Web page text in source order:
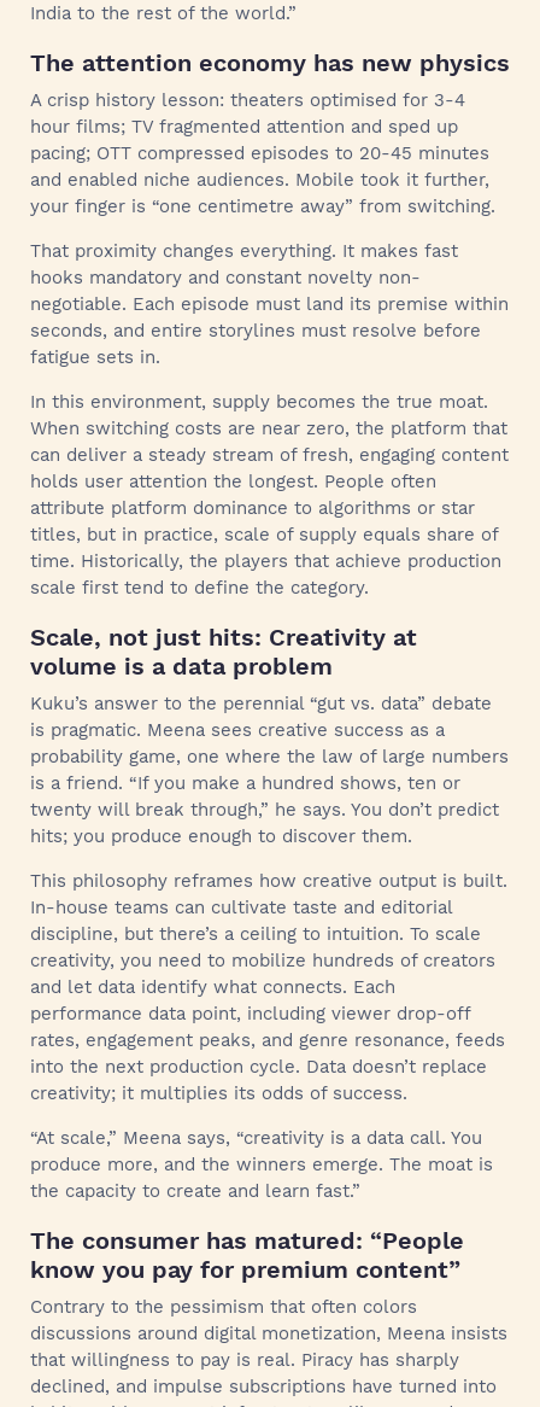
India to the rest of the world.”
The attention economy has new physics
A crisp history lesson: theaters optimised for 3-4
hour films; TV fragmented attention and sped up
pacing; OTT compressed episodes to 20-45 minutes
and enabled niche audiences. Mobile took it further,
your finger is “one centimetre away” from switching.
That proximity changes everything. It makes fast
hooks mandatory and constant novelty non-
negotiable. Each episode must land its premise within
seconds, and entire storylines must resolve before
fatigue sets in.
In this environment, supply becomes the true moat.
When switching costs are near zero, the platform that
can deliver a steady stream of fresh, engaging content
holds user attention the longest. People often
attribute platform dominance to algorithms or star
titles, but in practice, scale of supply equals share of
time. Historically, the players that achieve production
scale first tend to define the category.
Scale, not just hits: Creativity at
volume is a data problem
Kuku’s answer to the perennial “gut vs. data” debate
is pragmatic. Meena sees creative success as a
probability game, one where the law of large numbers
is a friend. “If you make a hundred shows, ten or
twenty will break through,” he says. You don’t predict
hits; you produce enough to discover them.
This philosophy reframes how creative output is built.
In-house teams can cultivate taste and editorial
discipline, but there’s a ceiling to intuition. To scale
creativity, you need to mobilize hundreds of creators
and let data identify what connects. Each
performance data point, including viewer drop-off
rates, engagement peaks, and genre resonance, feeds
into the next production cycle. Data doesn’t replace
creativity; it multiplies its odds of success.
“At scale,” Meena says, “creativity is a data call. You
produce more, and the winners emerge. The moat is
the capacity to create and learn fast.”
The consumer has matured: “People
know you pay for premium content”
Contrary to the pessimism that often colors
discussions around digital monetization, Meena insists
that willingness to pay is real. Piracy has sharply
declined, and impulse subscriptions have turned into